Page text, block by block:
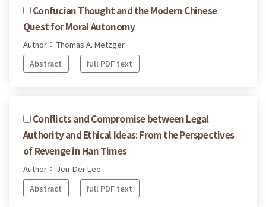
Confucian Thought and the Modern Chinese
Quest for Moral Autonomy
Author： Thomas A. Metzger
Abstract
full PDF text
Conflicts and Compromise between Legal
Authority and Ethical Ideas: From the Perspectives
of Revenge in Han Times
Author： Jen-Der Lee
Abstract
full PDF text